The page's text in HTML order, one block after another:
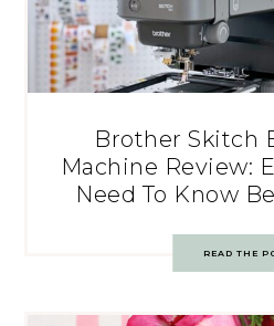
Brother Skitch
Machine Review:
Need To Know
READ THE